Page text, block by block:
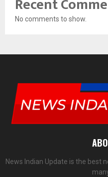
Recent
No comments to show.
News Indian Update is the best